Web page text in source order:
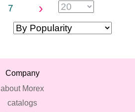
7 ›
Company
about Morex
catalogs